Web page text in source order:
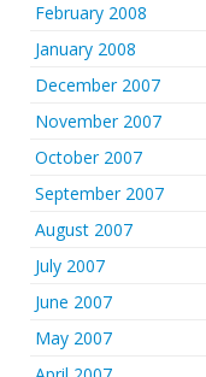
February 2008
January 2008
December 2007
November 2007
October 2007
September 2007
August 2007
July 2007
June 2007
May 2007